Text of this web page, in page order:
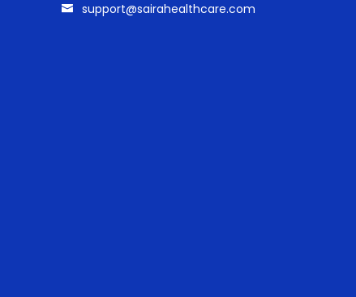
support@sairahealthcare.com